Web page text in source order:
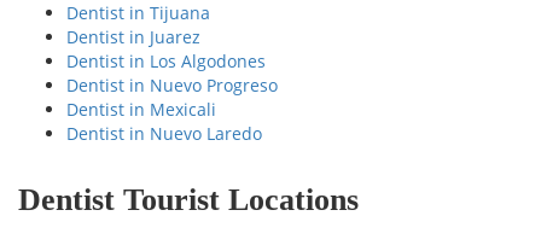
Dentist in Tijuana
Dentist in Juarez
Dentist in Los Algodones
Dentist in Nuevo Progreso
Dentist in Mexicali
Dentist in Nuevo Laredo
Dentist Tourist Locations